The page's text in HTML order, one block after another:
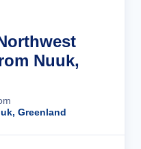
Nuuk,
Greenland